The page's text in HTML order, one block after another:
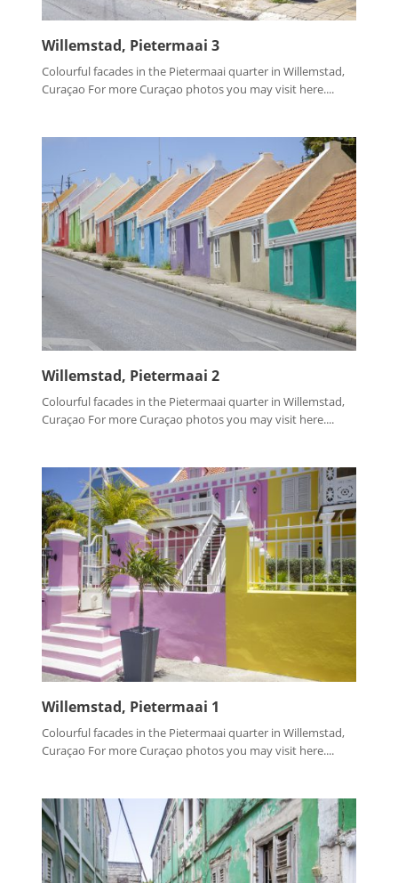
Willemstad, Pietermaai 3
Colourful facades in the Pietermaai quarter in Willemstad,
Curaçao For more Curaçao photos you may visit here....
Willemstad, Pietermaai 2
Colourful facades in the Pietermaai quarter in Willemstad,
Curaçao For more Curaçao photos you may visit here....
Willemstad, Pietermaai 1
Colourful facades in the Pietermaai quarter in Willemstad,
Curaçao For more Curaçao photos you may visit here....